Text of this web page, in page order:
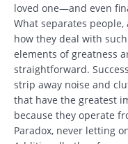
loved one—and even
What separates
how they deal with
elements of greatness
straightforward.
strip away noise and
that have the greatest
because they operate
Paradox, never letting